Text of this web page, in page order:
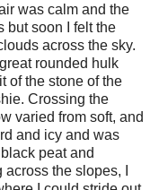
was calm and the
but soon I felt the
across the sky.
rounded hulk
of the stone of the
Crossing the
varied from soft, and
and icy and was
peat and
the slopes, I